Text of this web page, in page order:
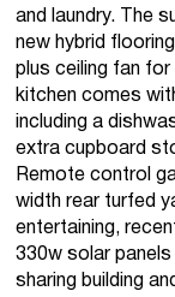
and laundry. The
new hybrid
plus ceiling fan
kitchen comes
including a
extra cupboard
Remote control
width rear turfed
entertaining,
330w solar
sharing building